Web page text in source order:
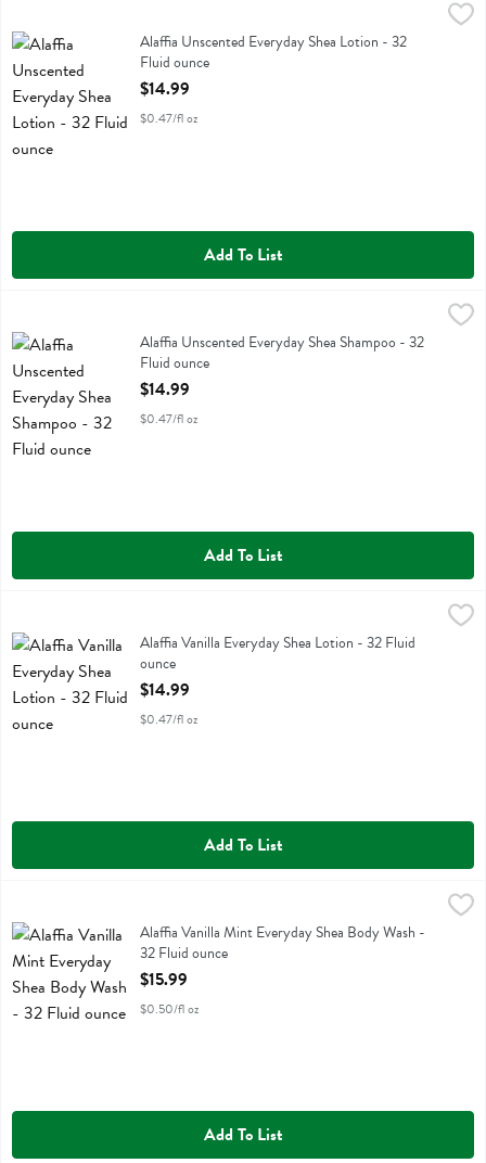
$14.99
Alaffia Unscented Everyday Shea Lotion
Alaffia Unscented Everyday Shea Lotion - 32
Fluid ounce
Open Product Description
$14.99
$0.47/fl oz
Add To List
$14.99
Alaffia Unscented Everyday Shea Shampoo
Alaffia Unscented Everyday Shea Shampoo - 32
Fluid ounce
Open Product Description
$14.99
$0.47/fl oz
Add To List
Alaffia Vanilla Everyday Shea LotionAlaffia Vanilla Everyday Shea Lotion - 32 Fluid
ounce
Open Product Description
$14.99
$0.47/fl oz
Add To List
,
Alaffia Vanilla Mint Everyday Shea Body Wash
Alaffia Vanilla Mint Everyday Shea Body Wash -
32 Fluid ounce
Open Product Description
$15.99
$0.50/fl oz
Add To List